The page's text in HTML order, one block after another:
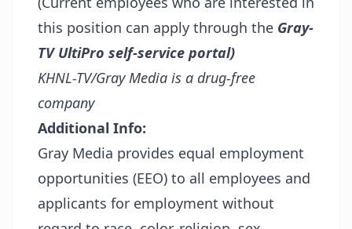
this position can apply through the Gray-
TV UltiPro self-service portal)
KHNL-TV/Gray Media is a drug-free
company
Additional Info:
Gray Media provides equal employment
opportunities (EEO) to all employees and
applicants for employment without